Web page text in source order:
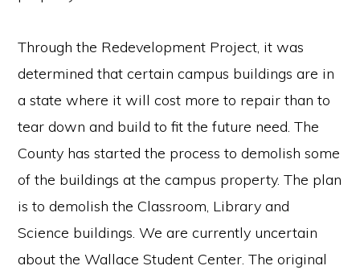
Through the Redevelopment Project, it was
determined that certain campus buildings are in
a state where it will cost more to repair than to
tear down and build to fit the future need. The
County has started the process to demolish some
of the buildings at the campus property. The plan
is to demolish the Classroom, Library and
Science buildings. We are currently uncertain
about the Wallace Student Center. The original